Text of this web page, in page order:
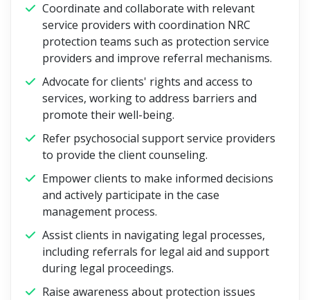
Coordinate and collaborate with relevant
service providers with coordination NRC
protection teams such as protection service
providers and improve referral mechanisms.
Advocate for clients' rights and access to
services, working to address barriers and
promote their well-being.
Refer psychosocial support service providers
to provide the client counseling.
Empower clients to make informed decisions
and actively participate in the case
management process.
Assist clients in navigating legal processes,
including referrals for legal aid and support
during legal proceedings.
Raise awareness about protection issues